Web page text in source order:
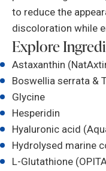
to reduce the
discoloration while
Explore
Astaxanthin
Boswellia serrata &
Glycine
Hesperidin
Hyaluronic acid
Hydrolysed marine
L-Glutathione